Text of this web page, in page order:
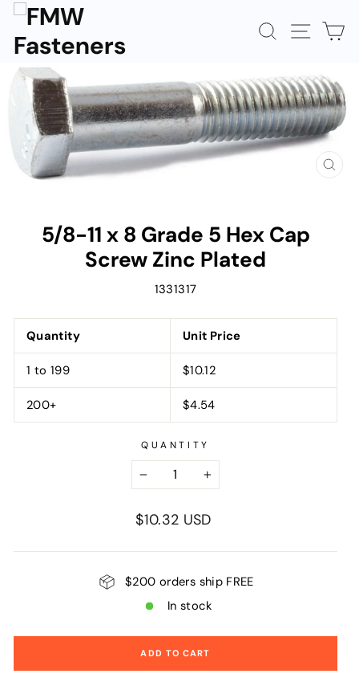
content
SEARCHSITE
5/8-11 x 8 Grade 5 Hex Cap
Screw Zinc Plated
1331317
Quantity Unit Price
1 to 199 $10.12
200+ $4.54
QUANTITY
Regular
$10.32 USD
$200 orders ship FREE
In stock
ADD TO CART